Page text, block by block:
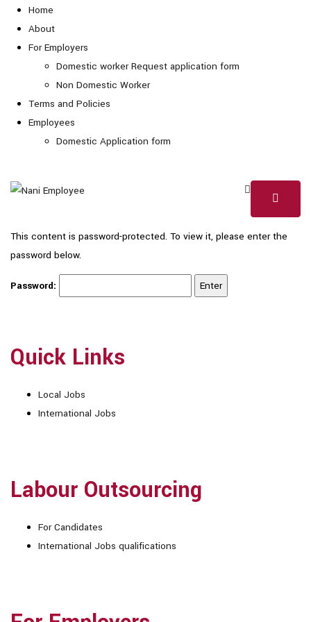
Home
About
For Employers
Domestic worker Request application form
Non Domestic Worker
Terms and Policies
Employees
Domestic Application form
This content is password-protected. To view it, please enter the
password below.
Password:
Quick Links
Local Jobs
International Jobs
Labour Outsourcing
For Candidates
International Jobs qualifications